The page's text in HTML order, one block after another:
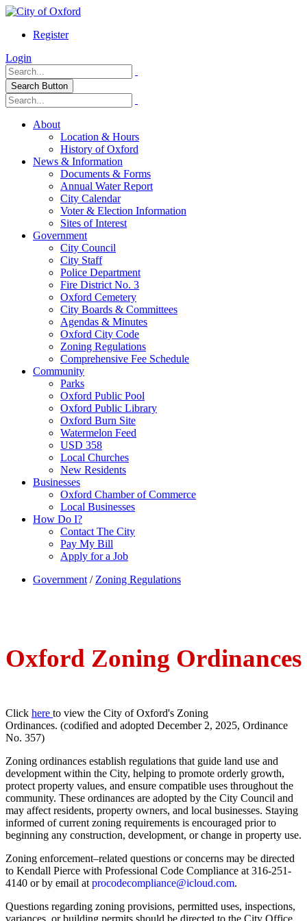
Register
Login
Search Button
About
Location & Hours
History of Oxford
News & Information
Documents & Forms
Annual Water Report
City Calendar
Voter & Election Information
Sites of Interest
Government
City Council
City Staff
Police Department
Fire District No. 3
Oxford Cemetery
City Boards & Committees
Agendas & Minutes
Oxford City Code
Zoning Regulations
Comprehensive Fee Schedule
Community
Parks
Oxford Public Pool
Oxford Public Library
Oxford Burn Site
Watermelon Feed
USD 358
Local Churches
New Residents
Businesses
Oxford Chamber of Commerce
Local Businesses
How Do I?
Contact The City
Pay My Bill
Apply for a Job
Government / Zoning Regulations
Oxford Zoning Ordinances
Click here to view the City of Oxford's Zoning
Ordinances. (codified and adopted December 2, 2025, Ordinance
No. 357)
Zoning ordinances establish regulations that guide land use and
development within the City, helping to promote orderly growth,
protect property values, and ensure compatible uses throughout the
community. These ordinances are adopted by the City Council and
may affect residents, property owners, and local businesses. Staying
informed of current zoning requirements is encouraged prior to
beginning any construction, development, or change in property use.
Zoning enforcement–related questions or concerns may be directed
to Kendall Pierce with Professional Code Compliance at 316-251-
4140 or by email at procodecompliance@icloud.com.
Questions regarding zoning provisions, permitted uses, inspections,
variances, or building permits should be directed to the City Office